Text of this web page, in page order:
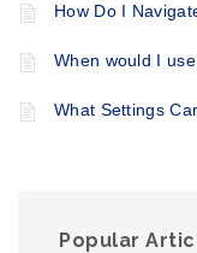
​How Do I
When would I
What Settings
Popular